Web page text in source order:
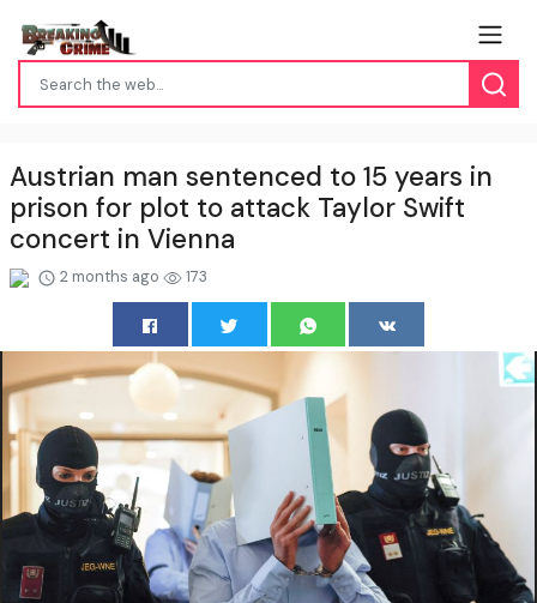
Austrian man sentenced to 15 years in
prison for plot to attack Taylor Swift
concert in Vienna
2 months ago 173